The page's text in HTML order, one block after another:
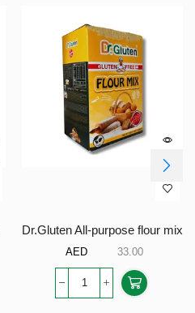
Dr.Gluten All-purpose flour mix
33.00